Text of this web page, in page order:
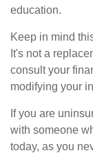
education.
Keep in mind
It's not a
consult your
modifying your
If you are
with someone
today, as you